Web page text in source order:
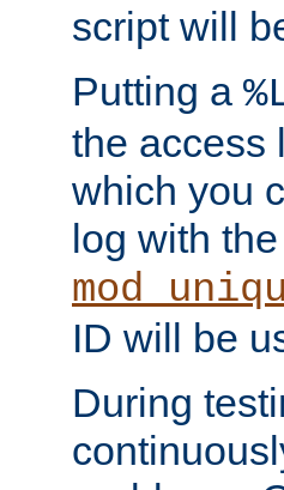
script will
Putting a
the access
which you
log with
ID will be
During